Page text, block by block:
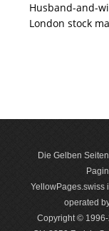
Husband-and-
London stock
Die Gelben
YellowPages.swiss
operated
Copyright ©